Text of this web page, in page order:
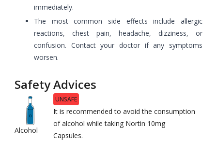
immediately.
The most common side effects include allergic
reactions, chest pain, headache, dizziness, or
confusion. Contact your doctor if any symptoms
worsen.
Safety Advices
Alcohol
UNSAFE
It is recommended to avoid the consumption
of alcohol while taking Nortin 10mg
Capsules.